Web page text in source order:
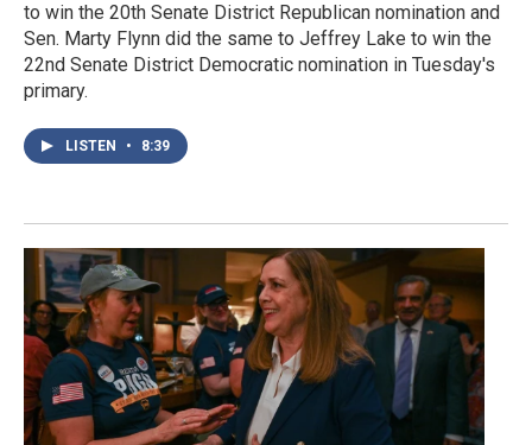
to win the 20th Senate District Republican nomination and
Sen. Marty Flynn did the same to Jeffrey Lake to win the
22nd Senate District Democratic nomination in Tuesday's
primary.
LISTEN • 8:39